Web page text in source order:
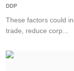
DDP
These factors could
trade, reduce corp...